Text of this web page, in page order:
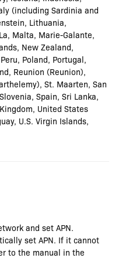
(including Sardinia and
Lithuania,
Malta, Marie-Galante,
New Zealand,
Poland, Portugal,
Reunion (Reunion),
St. Maarten, San
Spain, Sri Lanka,
United States
U.S. Virgin Islands,
and set APN.
set APN. If it cannot
to the manual in the